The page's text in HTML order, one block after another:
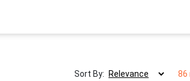
Sort By: 86